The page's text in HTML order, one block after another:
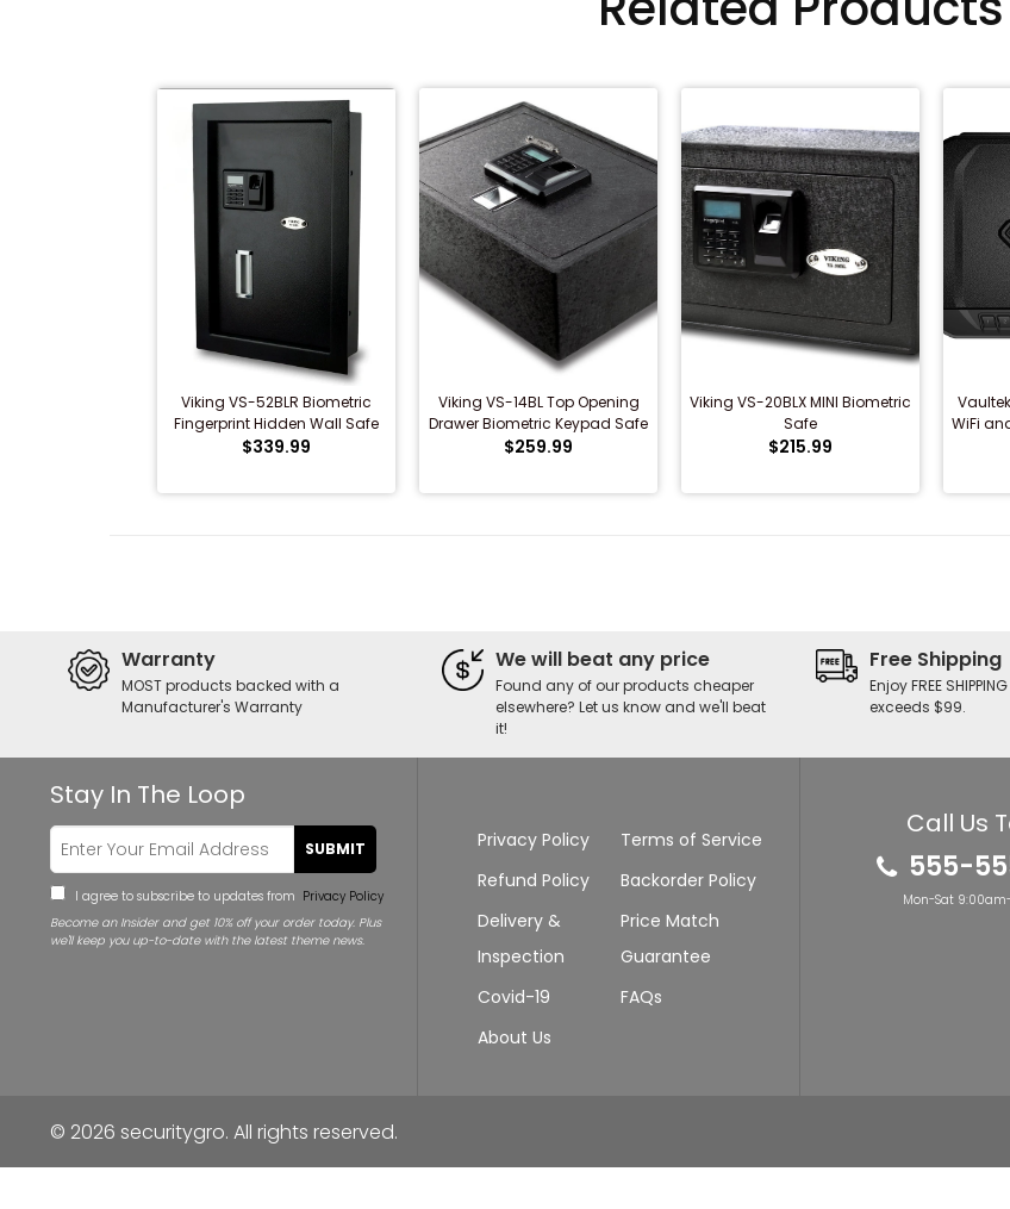
Viking VS-52BLR Biometric
Fingerprint Hidden Wall Safe
(VS-52BL)
$339.99
Viking VS-14BL Top Opening
Drawer Biometric Keypad Safe
$259.99
Viking VS-20BLX MINI Biometric
Safe
$215.99
WiFi
Warranty
MOST products backed with a
Manufacturer's Warranty
We will beat any price
Found any of our products cheaper
elsewhere? Let us know and we'll beat
it!
Free Shipping
Enjoy FREE
exceeds $99.
Stay In The Loop
SUBMIT
I agree to subscribe to updates from Privacy Policy
Become an Insider and get 10% off your order today. Plus
we'll keep you up-to-date with the latest theme news.
Privacy Policy
Terms of Service
Refund Policy
Backorder Policy
Delivery &
Inspection
Price Match
Guarantee
Covid-19
FAQs
About Us
Call Us
555-
Mon-Sat
© 2026 securitygro. All rights reserved.